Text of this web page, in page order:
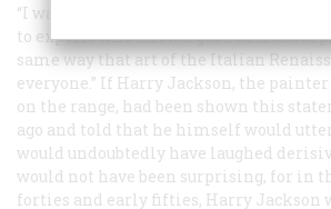
“I want my work to talk to the ordinary
to experts who know a good deal about
same way that art of the Italian
everyone.” If Harry Jackson, the
on the range, had been shown this
ago and told that he himself would
would undoubtedly have laughed
would not have been surprising, for in
forties and early fifties, Harry Jackson